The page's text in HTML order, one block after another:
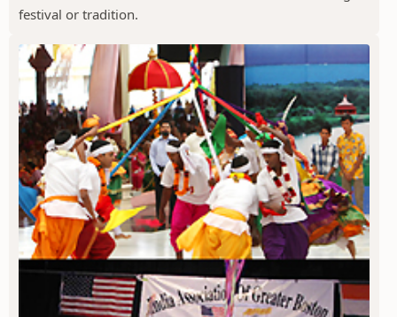
festival or tradition.